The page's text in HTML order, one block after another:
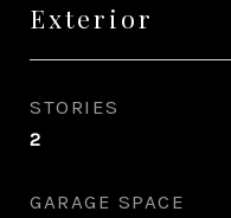
Exterior
STORIES
2
GARAGE SPACE